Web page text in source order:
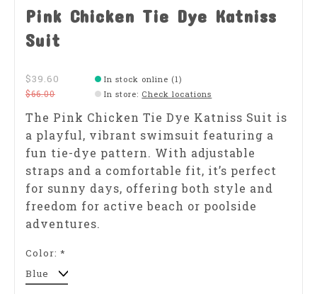
Pink Chicken Tie Dye Katniss
Suit
$39.60
$66.00
In stock online (1)
In store: Check locations
The Pink Chicken Tie Dye Katniss Suit is
a playful, vibrant swimsuit featuring a
fun tie-dye pattern. With adjustable
straps and a comfortable fit, it’s perfect
for sunny days, offering both style and
freedom for active beach or poolside
adventures.
Color: *